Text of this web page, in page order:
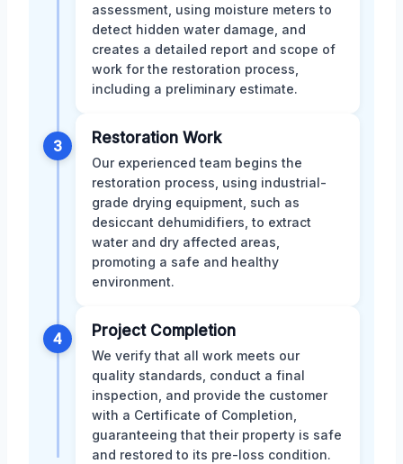
assessment, using moisture meters to
detect hidden water damage, and
creates a detailed report and scope of
work for the restoration process,
including a preliminary estimate.
3 Restoration Work
Our experienced team begins the
restoration process, using industrial-
grade drying equipment, such as
desiccant dehumidifiers, to extract
water and dry affected areas,
promoting a safe and healthy
environment.
4 Project Completion
We verify that all work meets our
quality standards, conduct a final
inspection, and provide the customer
with a Certificate of Completion,
guaranteeing that their property is safe
and restored to its pre-loss condition.